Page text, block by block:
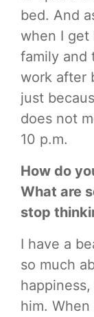
bed. And
when I get
family and
work after
just
does not
10 p.m.
How do
What are
stop
I have a
so much
him. When